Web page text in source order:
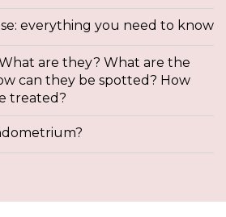
everything you need to know
are they? What are the
can they be spotted? How
treated?